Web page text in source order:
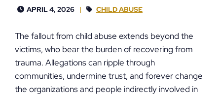
APRIL 4, 2026 CHILD ABUSE
The fallout from child abuse extends beyond the
victims, who bear the burden of recovering from
trauma. Allegations can ripple through
communities, undermine trust, and forever change
the organizations and people indirectly involved in